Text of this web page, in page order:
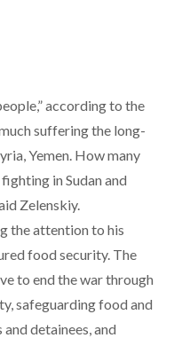
according to the
suffering the long-
Yemen. How many
in Sudan and
Zelenskiy.
the attention to his
food security. The
to end the war through
safeguarding food and
detainees, and